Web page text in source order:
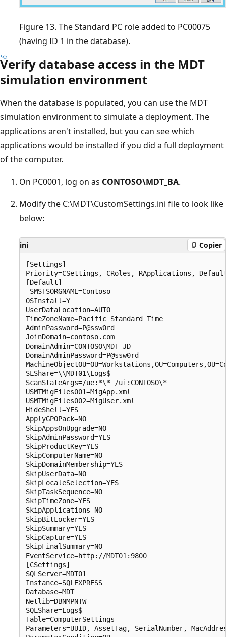
Figure 13. The Standard PC role added to PC00075
(having ID 1 in the database).
Verify database access in the MDT
simulation environment
When the database is populated, you can use the MDT
simulation environment to simulate a deployment. The
applications aren't installed, but you can see which
applications would be installed if you did a full deployment
of the computer.
On PC0001, log on as CONTOSO\MDT_BA.
Modify the C:\MDT\CustomSettings.ini file to look like
below:
ini Copier
[Settings]
Priority=CSettings, CRoles, RApplications,
[Default]
_SMSTSORGNAME=Contoso
OSInstall=Y
UserDataLocation=AUTO
TimeZoneName=Pacific Standard Time
AdminPassword=P@ssw0rd
JoinDomain=contoso.com
DomainAdmin=CONTOSO\MDT_JD
DomainAdminPassword=P@ssw0rd
SLShare=\\MDT01\Logs$
ScanStateArgs=/ue:*\* /ui:CONTOSO\*
USMTMigFiles001=MigApp.xml
USMTMigFiles002=MigUser.xml
HideShell=YES
ApplyGPOPack=NO
SkipAppsOnUpgrade=NO
SkipAdminPassword=YES
SkipProductKey=YES
SkipComputerName=NO
SkipDomainMembership=YES
SkipUserData=NO
SkipLocaleSelection=YES
SkipTaskSequence=NO
SkipTimeZone=YES
SkipApplications=NO
SkipBitLocker=YES
SkipSummary=YES
SkipCapture=YES
SkipFinalSummary=NO
EventService=http://MDT01:9800
[CSettings]
SQLServer=MDT01
Instance=SQLEXPRESS
Database=MDT
Netlib=DBNMPNTW
SQLShare=Logs$
Table=ComputerSettings
Parameters=UUID, AssetTag, SerialNumber,